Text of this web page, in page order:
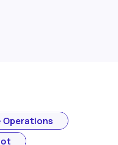
Operations